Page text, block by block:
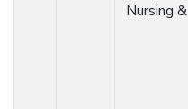
Nursing &